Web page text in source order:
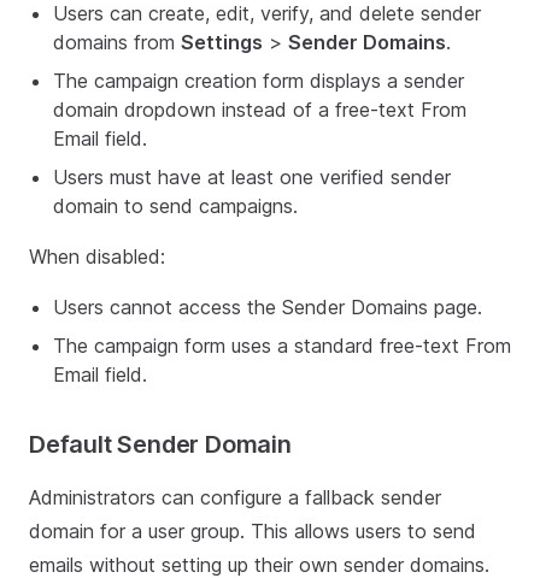
Users can create, edit, verify, and delete sender
domains from Settings > Sender Domains.
The campaign creation form displays a sender
domain dropdown instead of a free-text From
Email field.
Users must have at least one verified sender
domain to send campaigns.
When disabled:
Users cannot access the Sender Domains page.
The campaign form uses a standard free-text From
Email field.
Default Sender Domain
Administrators can configure a fallback sender
domain for a user group. This allows users to send
emails without setting up their own sender domains.